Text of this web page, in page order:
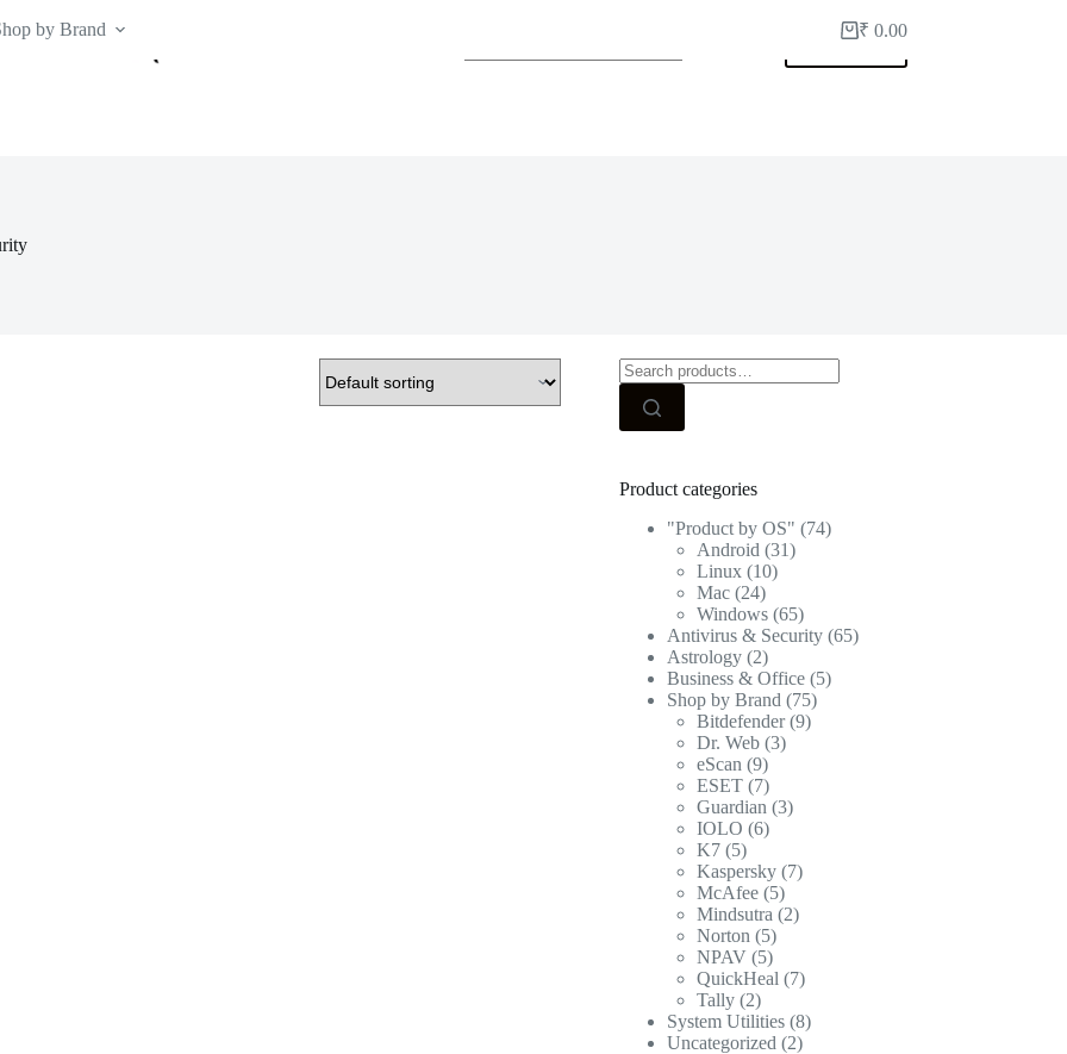
by Brand
Shopping
₹ 0.00
Search
for:
Product categories
"Product by OS" (74)
Android (31)
Linux (10)
Mac (24)
Windows (65)
Antivirus & Security (65)
Astrology (2)
Business & Office (5)
Shop by Brand (75)
Bitdefender (9)
Dr. Web (3)
eScan (9)
ESET (7)
Guardian (3)
IOLO (6)
K7 (5)
Kaspersky (7)
McAfee (5)
Mindsutra (2)
Norton (5)
NPAV (5)
QuickHeal (7)
Tally (2)
System Utilities (8)
Uncategorized (2)